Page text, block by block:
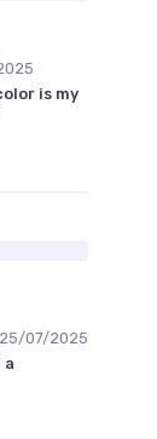
is my
25/07/2025
a